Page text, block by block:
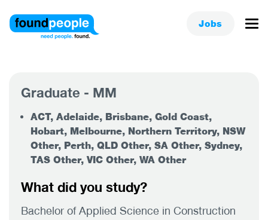
Jobs
Graduate - MM
ACT, Adelaide, Brisbane, Gold Coast,
Hobart, Melbourne, Northern Territory, NSW
Other, Perth, QLD Other, SA Other, Sydney,
TAS Other, VIC Other, WA Other
What did you study?
Bachelor of Applied Science in Construction